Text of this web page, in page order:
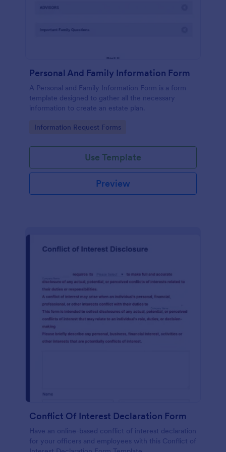
Personal And Family Information Form
A Personal and Family Information Form is a form
template designed to gather all the necessary
information to create an estate plan.
Go to Category:
Information Request Forms
Use Template
Preview
Conflict Of Interest Declaration Form
Have an online-based conflict of interest declaration
for your officers and employees with this Conflict of